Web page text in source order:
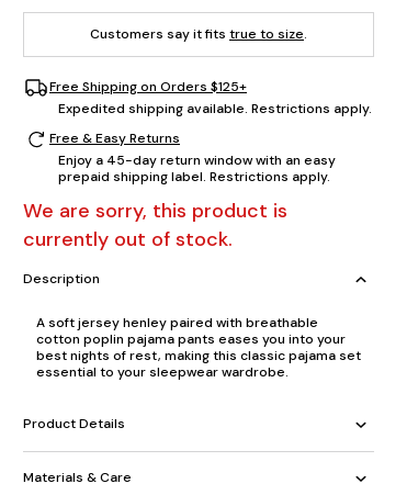
Customers say it fits true to size.
Free Shipping on Orders $125+
Expedited shipping available. Restrictions apply.
Free & Easy Returns
Enjoy a 45-day return window with an easy
prepaid shipping label. Restrictions apply.
We are sorry, this product is
currently out of stock.
Description
A soft jersey henley paired with breathable
cotton poplin pajama pants eases you into your
best nights of rest, making this classic pajama set
essential to your sleepwear wardrobe.
Product Details
Materials & Care